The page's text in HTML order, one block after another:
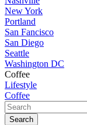
New York
Portland
San Fancisco
San Diego
Seattle
Washington DC
Coffee
Lifestyle
Coffee